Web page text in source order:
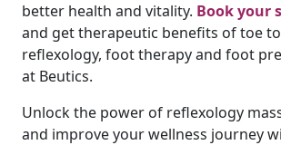
better health and vitality. Book your
and get therapeutic benefits of toe
reflexology, foot therapy and foot
at Beutics.
Unlock the power of reflexology
and improve your wellness journey